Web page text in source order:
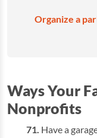
Organize a
Ways Your
Nonprofits
Have a